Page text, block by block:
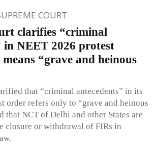
COURT
clarifies “criminal
in NEET 2026 protest
means “grave and heinous
that “criminal antecedents” in its
order refers only to “grave and heinous
that NCT of Delhi and other States are
closure or withdrawal of FIRs in